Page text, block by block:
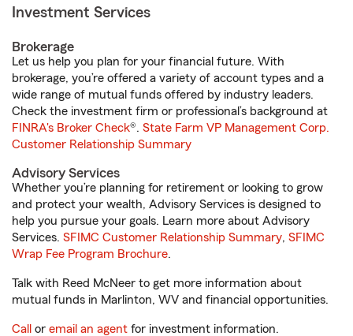
Investment Services
Brokerage
Let us help you plan for your financial future. With
brokerage, you’re offered a variety of account types and a
wide range of mutual funds offered by industry leaders.
Check the investment firm or professional’s background at
FINRA's Broker Check®. State Farm VP Management Corp.
Customer Relationship Summary
Advisory Services
Whether you’re planning for retirement or looking to grow
and protect your wealth, Advisory Services is designed to
help you pursue your goals. Learn more about Advisory
Services. SFIMC Customer Relationship Summary, SFIMC
Wrap Fee Program Brochure.
Talk with Reed McNeer to get more information about
mutual funds in Marlinton, WV and financial opportunities.
Call or email an agent for investment information.